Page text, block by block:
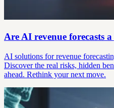
Are AI revenue forecasts
AI solutions for revenue
Discover the real risks, hidden
ahead. Rethink your next move.